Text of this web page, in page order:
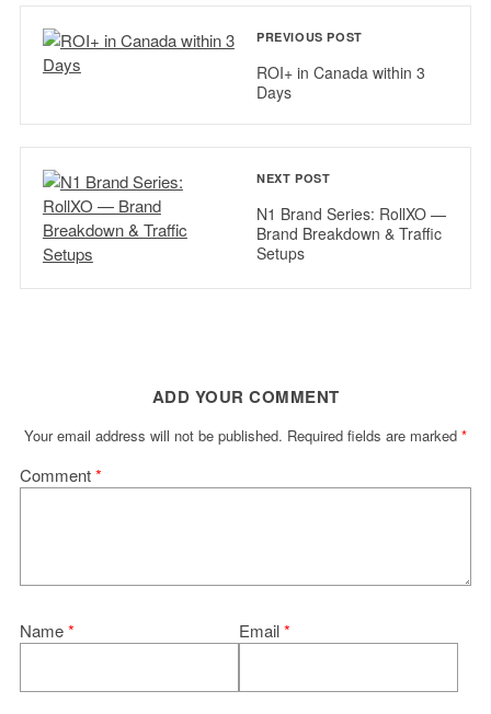
PREVIOUS POST
ROI+ in Canada within 3
Days
NEXT POST
N1 Brand Series: RollXO —
Brand Breakdown & Traffic
Setups
ADD YOUR COMMENT
Your email address will not be published. Required fields are marked *
Comment*
Name* Email*